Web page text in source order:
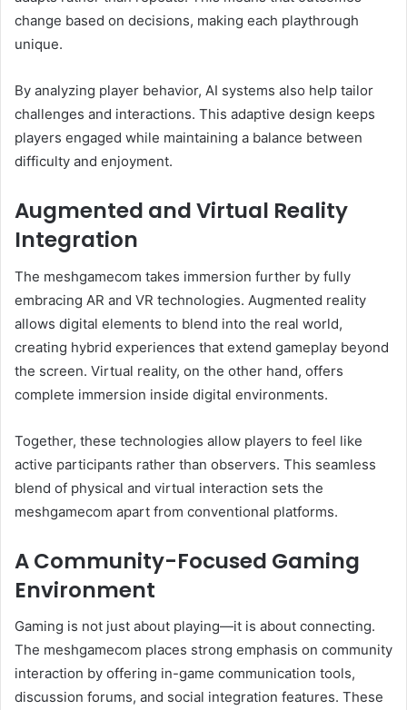
change based on decisions, making each playthrough
unique.
By analyzing player behavior, AI systems also help tailor
challenges and interactions. This adaptive design keeps
players engaged while maintaining a balance between
difficulty and enjoyment.
Augmented and Virtual Reality
Integration
The meshgamecom takes immersion further by fully
embracing AR and VR technologies. Augmented reality
allows digital elements to blend into the real world,
creating hybrid experiences that extend gameplay beyond
the screen. Virtual reality, on the other hand, offers
complete immersion inside digital environments.
Together, these technologies allow players to feel like
active participants rather than observers. This seamless
blend of physical and virtual interaction sets the
meshgamecom apart from conventional platforms.
A Community-Focused Gaming
Environment
Gaming is not just about playing—it is about connecting.
The meshgamecom places strong emphasis on community
interaction by offering in-game communication tools,
discussion forums, and social integration features. These